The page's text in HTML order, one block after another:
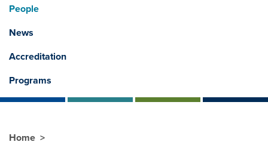
People
News
Accreditation
Programs
Home